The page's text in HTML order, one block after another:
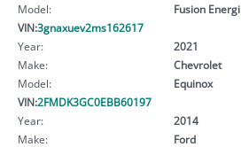
Model:
Fusion Energi
VIN:3gnaxuev2ms162617
Year:
2021
Make:
Chevrolet
Model:
Equinox
VIN:2FMDK3GC0EBB60197
Year:
2014
Make:
Ford